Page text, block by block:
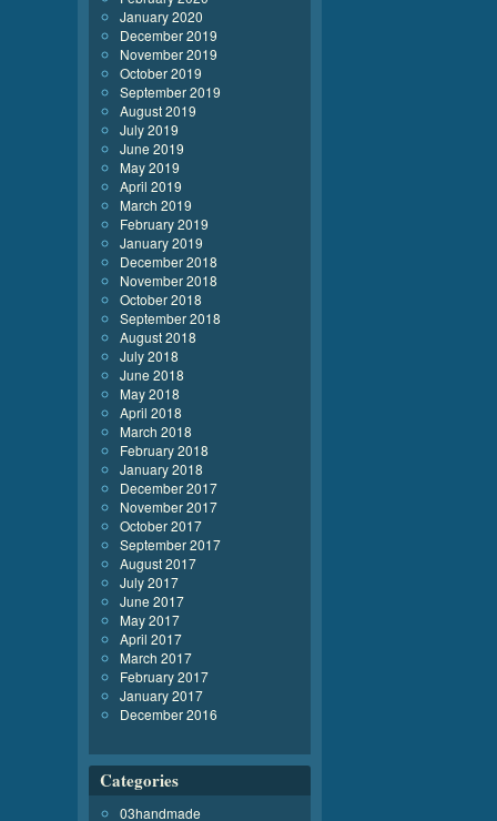
January 2020
December 2019
November 2019
October 2019
September 2019
August 2019
July 2019
June 2019
May 2019
April 2019
March 2019
February 2019
January 2019
December 2018
November 2018
October 2018
September 2018
August 2018
July 2018
June 2018
May 2018
April 2018
March 2018
February 2018
January 2018
December 2017
November 2017
October 2017
September 2017
August 2017
July 2017
June 2017
May 2017
April 2017
March 2017
February 2017
January 2017
December 2016
Categories
03handmade